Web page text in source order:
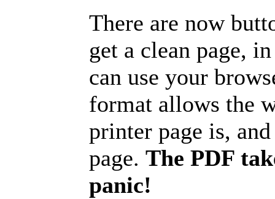
There are now
get a clean page,
can use your
format allows the
printer page is,
page. The PDF
panic!